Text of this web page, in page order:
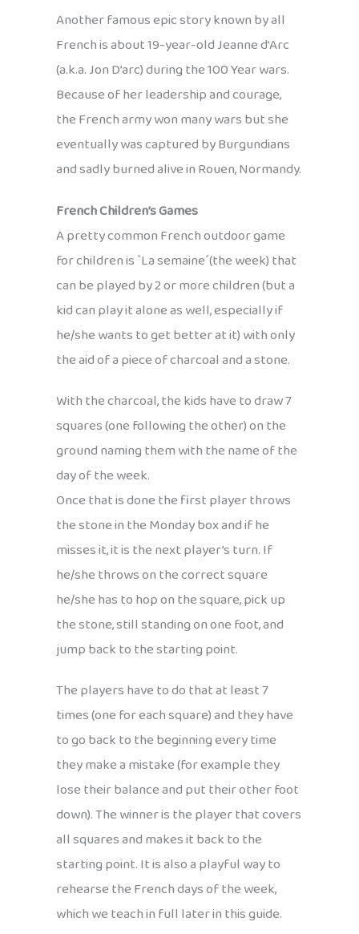
Another famous epic story known by all
French is about 19-year-old Jeanne d’Arc
(a.k.a. Jon D’arc) during the 100 Year wars.
Because of her leadership and courage,
the French army won many wars but she
eventually was captured by Burgundians
and sadly burned alive in Rouen, Normandy.
French Children’s Games
A pretty common French outdoor game
for children is `La semaine´(the week) that
can be played by 2 or more children (but a
kid can play it alone as well, especially if
he/she wants to get better at it) with only
the aid of a piece of charcoal and a stone.
With the charcoal, the kids have to draw 7
squares (one following the other) on the
ground naming them with the name of the
day of the week.
Once that is done the first player throws
the stone in the Monday box and if he
misses it, it is the next player’s turn. If
he/she throws on the correct square
he/she has to hop on the square, pick up
the stone, still standing on one foot, and
jump back to the starting point.
The players have to do that at least 7
times (one for each square) and they have
to go back to the beginning every time
they make a mistake (for example they
lose their balance and put their other foot
down). The winner is the player that covers
all squares and makes it back to the
starting point. It is also a playful way to
rehearse the French days of the week,
which we teach in full later in this guide.